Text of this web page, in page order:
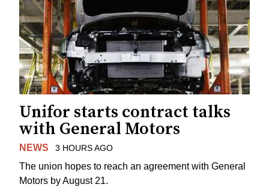
Unifor starts contract talks
with General Motors
NEWS 3 HOURS AGO
The union hopes to reach an agreement with General
Motors by August 21.